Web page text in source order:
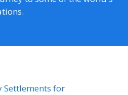
Settlements for